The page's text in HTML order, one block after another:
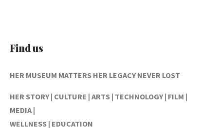
Find us
HER MUSEUM MATTERS HER LEGACY NEVER LOST
HER STORY | CULTURE | ARTS | TECHNOLOGY | FILM |
MEDIA |
WELLNESS | EDUCATION